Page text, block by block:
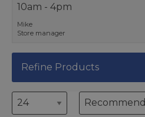
10am - 4pm
Mike
Store manager
Refine Products